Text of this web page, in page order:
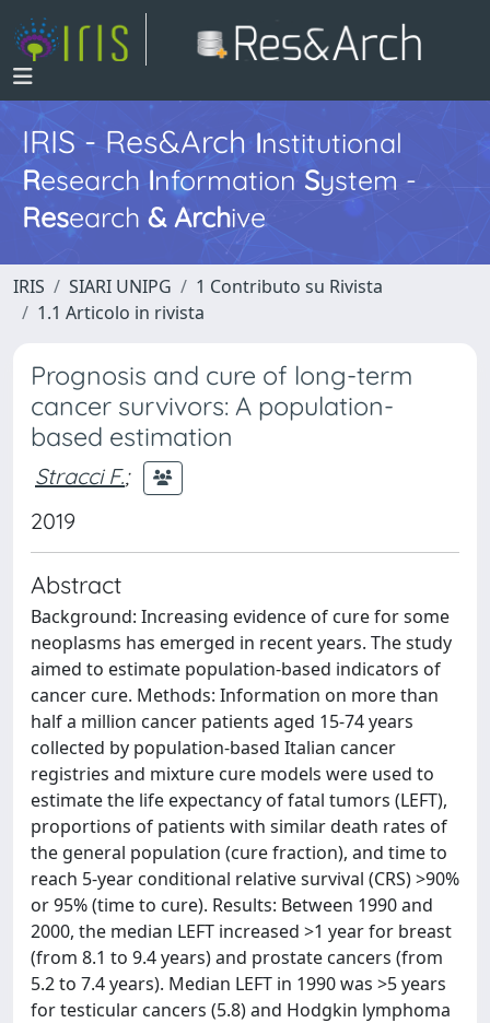
IRIS - Res&ArchInstitutional
Research InformationSystem -
Research & Archive
IRIS SIARI UNIPG
1 Contributo su Rivista
1.1 Articolo in rivista
Prognosis and cure of long-term
cancer survivors: A population-
based estimation
Stracci F.;
2019
Abstract
Background: Increasing evidence of cure for some
neoplasms has emerged in recent years. The study
aimed to estimate population-based indicators of
cancer cure. Methods: Information on more than
half a million cancer patients aged 15-74 years
collected by population-based Italian cancer
registries and mixture cure models were used to
estimate the life expectancy of fatal tumors (LEFT),
proportions of patients with similar death rates of
the general population (cure fraction), and time to
reach 5-year conditional relative survival (CRS) >90%
or 95% (time to cure). Results: Between 1990 and
2000, the median LEFT increased >1 year for breast
(from 8.1 to 9.4 years) and prostate cancers (from
5.2 to 7.4 years). Median LEFT in 1990 was >5 years
for testicular cancers (5.8) and Hodgkin lymphoma